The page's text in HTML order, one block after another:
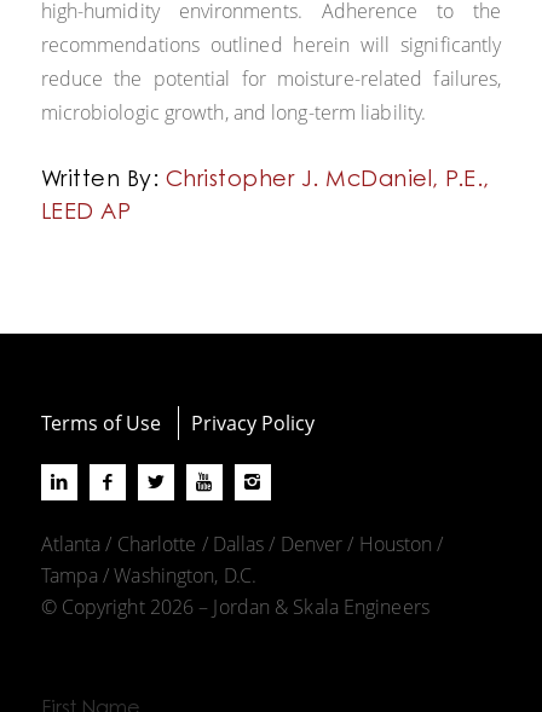
high-humidity environments. Adherence to the
recommendations outlined herein will significantly
reduce the potential for moisture-related failures,
microbiologic growth, and long-term liability.
Written By: Christopher J. McDaniel, P.E.,
LEED AP
Terms of Use Privacy Policy
Atlanta / Charlotte / Dallas / Denver / Houston /
Tampa / Washington, D.C.
© Copyright 2026 – Jordan & Skala Engineers